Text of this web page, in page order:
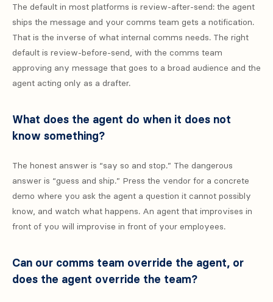
The default in most platforms is review-after-send: the agent
ships the message and your comms team gets a notification.
That is the inverse of what internal comms needs. The right
default is review-before-send, with the comms team
approving any message that goes to a broad audience and the
agent acting only as a drafter.
What does the agent do when it does not
know something?
The honest answer is “say so and stop.” The dangerous
answer is “guess and ship.” Press the vendor for a concrete
demo where you ask the agent a question it cannot possibly
know, and watch what happens. An agent that improvises in
front of you will improvise in front of your employees.
Can our comms team override the agent, or
does the agent override the team?